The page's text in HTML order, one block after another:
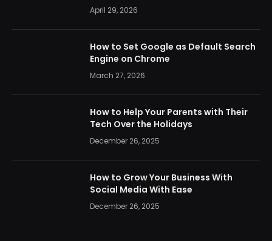
April 29, 2026
How to Set Google as Default Search
Engine on Chrome
March 27, 2026
How to Help Your Parents with Their
Tech Over the Holidays
December 26, 2025
How to Grow Your Business With
Social Media With Ease
December 26, 2025